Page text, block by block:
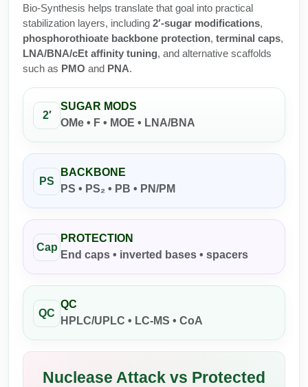
HT RNA Plate Oligos
Long RNA Synthesis
Large-Scale Oligonucleotide
Modification by Types
Modification by Properties
Modification by Name
Speciality Oligonucleotide Synthesis Overview
Therapeutic Modalities
Tissue & Receptor Targeting
Backbone Modification
Cyclic Peptide
Side-Chain Functionalization
Fluorescent Labeled Peptides
Click Chemistry Peptide
Post-Translational - PTMS
Peptide Purification and Analytical Services
Peptide Purification Services
Peptide Analytical Services
Drug Bioconjugtes (ODC)
Small Molecule/Hapten Conjugates
Polymer Bioconjugation
Lipid & Liposome Bioconjugates
Nanomaterials
Metal Chelator Bioconjugates
Liposome Conjugation
Polymer Conjugation
Fragmenation
Unit Conversion Tables
Bio-Synthesis helps translate that goal into practical
stabilization layers, including 2′-sugar modifications,
phosphorothioate backbone protection, terminal caps,
LNA/BNA/cEt affinity tuning, and alternative scaffolds
such as PMO and PNA.
2′
SUGAR MODS
OMe • F • MOE • LNA/BNA
PS
BACKBONE
PS • PS₂ • PB • PN/PM
Cap
PROTECTION
End caps • inverted bases • spacers
QC
QC
HPLC/UPLC • LC-MS • CoA
Nuclease Attack vs Protected